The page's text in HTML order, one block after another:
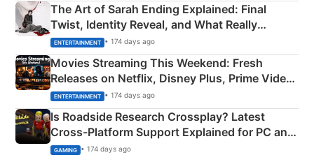
The Art of Sarah Ending Explained: Final
Twist, Identity Reveal, and What Really
Happened
ENTERTAINMENT • 174 days ago
Movies Streaming This Weekend: Fresh
Releases on Netflix, Disney Plus, Prime Video
& More
ENTERTAINMENT • 174 days ago
Is Roadside Research Crossplay? Latest
Cross-Platform Support Explained for PC and
Xbox
GAMING • 174 days ago